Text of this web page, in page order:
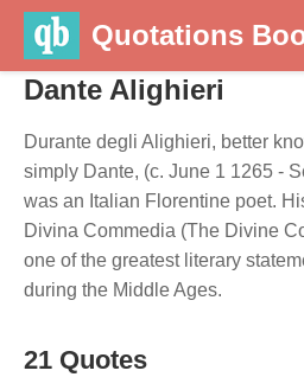
Quotations
Dante Alighieri
Durante degli Alighieri, better
simply Dante, (c. June 1 1265 -
was an Italian Florentine poet.
Divina Commedia (The Divine
one of the greatest literary
during the Middle Ages.
21 Quotes